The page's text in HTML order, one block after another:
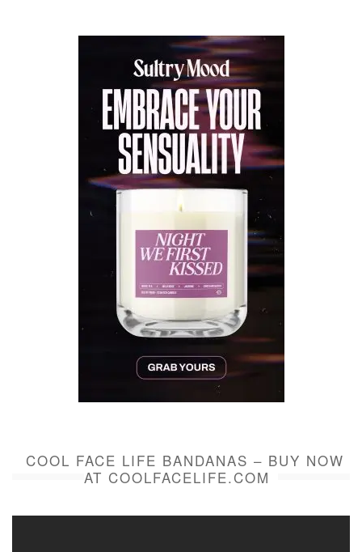
COOL FACE LIFE BANDANAS – BUY NOW
AT COOLFACELIFE.COM